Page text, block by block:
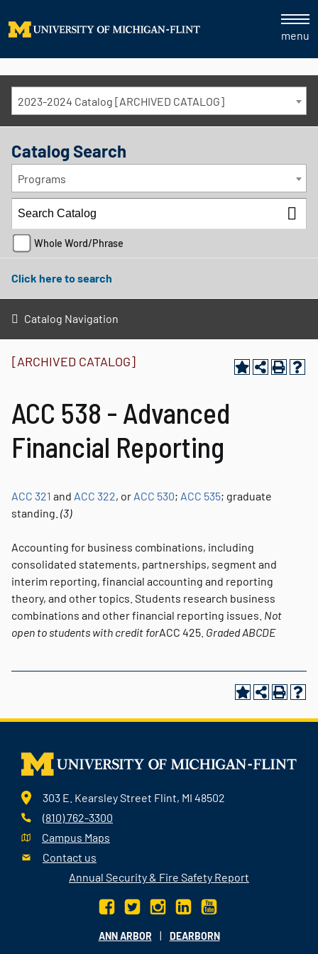
menu
2023-2024 Catalog [ARCHIVED CATALOG]
Catalog Search
Programs
Whole Word/Phrase
Click here to search
Catalog Navigation
[ARCHIVED CATALOG]
ACC 538 - Advanced
Financial Reporting
ACC 321 and ACC 322, or ACC 530; ACC 535; graduate
standing. (3)
Accounting for business combinations, including
consolidated statements, partnerships, segment and
interim reporting, financial accounting and reporting
theory, and other topics. Students research business
combinations and other financial reporting issues. Not
open to students with credit forACC 425. GradedABCDE
303 E. Kearsley Street Flint, MI 48502
(810) 762-3300
Campus Maps
Contact us
Annual Security & Fire Safety Report
ANN ARBOR | DEARBORN